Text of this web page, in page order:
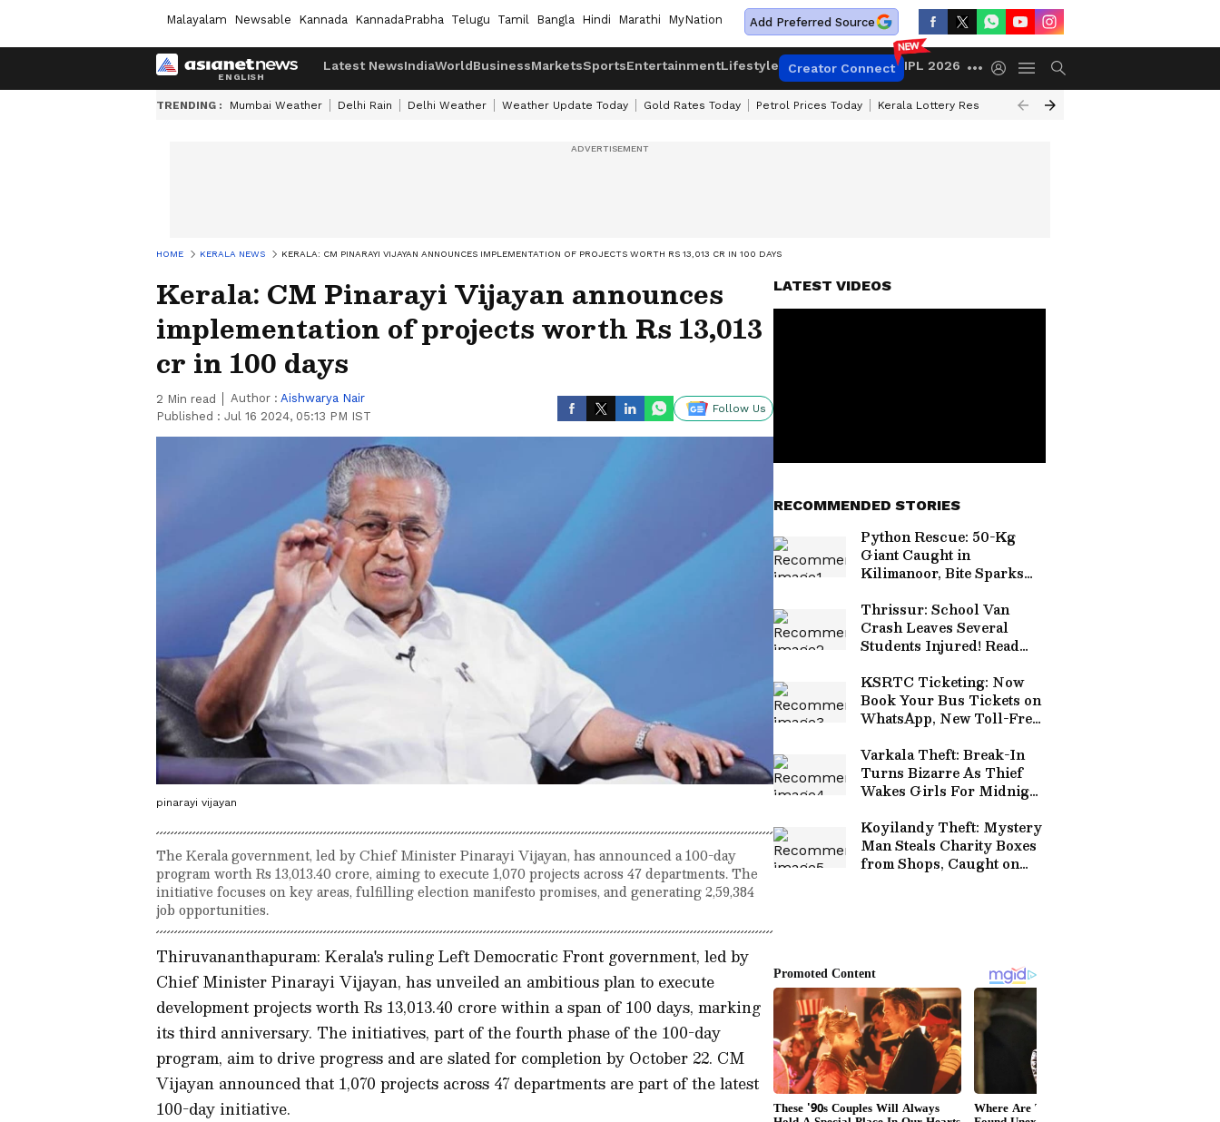
Malayalam Newsable Kannada KannadaPrabha Telugu Tamil Bangla Hindi Marathi MyNation Add Preferred Source
Latest NewsIndiaWorldBusinessMarketsSportsEntertainmentLifestyle Creator Connect IPL 2026
TRENDING : Mumbai Weather Delhi Rain Delhi Weather Weather Update Today Gold Rates Today Petrol Prices Today Kerala Lottery Result Timing Today
HOME KERALA NEWS KERALA: CM PINARAYI VIJAYAN ANNOUNCES IMPLEMENTATION OF PROJECTS WORTH RS 13,013 CR IN 100 DAYS
Kerala: CM Pinarayi Vijayan announces
implementation of projects worth Rs 13,013
cr in 100 days
2 Min read Author : Aishwarya Nair
Published : Jul 16 2024, 05:13 PM IST
Follow Us
pinarayi vijayan
The Kerala government, led by Chief Minister Pinarayi Vijayan, has announced a 100-day
program worth Rs 13,013.40 crore, aiming to execute 1,070 projects across 47 departments. The
initiative focuses on key areas, fulfilling election manifesto promises, and generating 2,59,384
job opportunities.
Thiruvananthapuram: Kerala's ruling Left Democratic Front government, led by
Chief Minister Pinarayi Vijayan, has unveiled an ambitious plan to execute
development projects worth Rs 13,013.40 crore within a span of 100 days, marking
its third anniversary. The initiatives, part of the fourth phase of the 100-day
program, aim to drive progress and are slated for completion by October 22. CM
Vijayan announced that 1,070 projects across 47 departments are part of the latest
100-day initiative.
LATEST VIDEOS
RECOMMENDED STORIES
Python Rescue: 50-Kg
Giant Caught in
Kilimanoor, Bite Sparks
Thrissur: School Van
Crash Leaves Several
Students Injured! Read
KSRTC Ticketing: Now
Book Your Bus Tickets on
WhatsApp, New Toll-Free
Varkala Theft: Break-In
Turns Bizarre As Thief
Wakes Girls For Midnight
Koyilandy Theft: Mystery
Man Steals Charity Boxes
from Shops, Caught on